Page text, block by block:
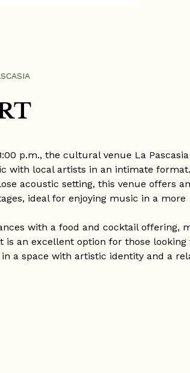
p.m., the cultural venue La Pascasia
with local artists in an intimate
acoustic setting, this venue offers an
ideal for enjoying music in a more
with a food and cocktail offering,
is an excellent option for those looking
a space with artistic identity and a